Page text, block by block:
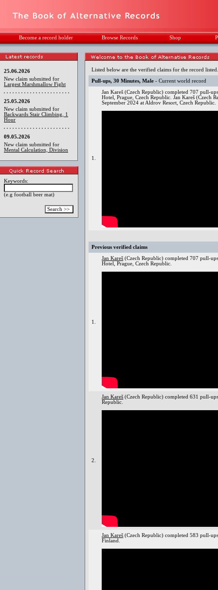
Become a record holder Browse Records Shop
25.06.2026
New claim submitted for
Largest Marshmallow Fight
25.05.2026
New claim submitted for
Backwards Stair Climbing, 1
Hour
09.05.2026
New claim submitted for
Mental Calculation, Division
Keywords:
(e.g football beer mat)
Listed below are the verified claims for the record
Pull-ups, 30 Minutes, Male - Current world record
1.
Jan Kareš (Czech Republic) completed 707 pull-
Hotel, Prague, Czech Republic. Jan Kareš (Czech
September 2024 at Aldrov Resort, Czech Republic.
Previous verified claims
1.
Jan Kareš (Czech Republic) completed 707 pull-
Hotel, Prague, Czech Republic.
2.
Jan Kareš (Czech Republic) completed 631 pull-
Republic.
Jan Kareš (Czech Republic) completed 583 pull-
Finland.